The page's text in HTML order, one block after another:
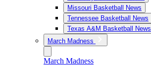
Missouri Basketball News
Tennessee Basketball News
Texas A&M Basketball News
March Madness
March Madness